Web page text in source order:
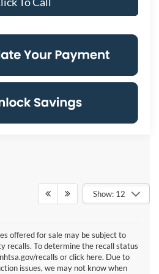
Show: 12
offered for sale may be subject to
recalls. To determine the recall status
recalls or click here. Due to
issues, we may not know when